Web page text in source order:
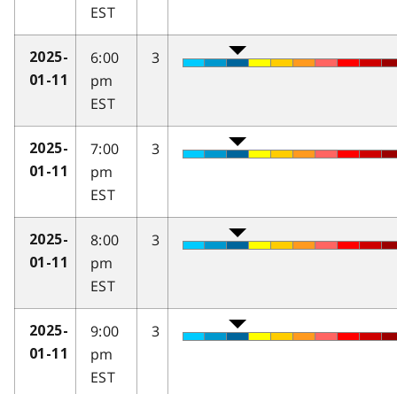
EST
2025-
01-11
6:00
pm
EST
3
2025-
01-11
7:00
pm
EST
3
2025-
01-11
8:00
pm
EST
3
2025-
01-11
9:00
pm
EST
3